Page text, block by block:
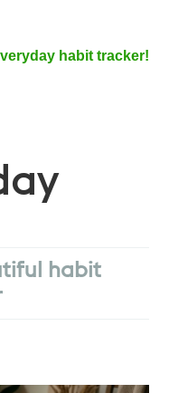
habit tracker!
habit